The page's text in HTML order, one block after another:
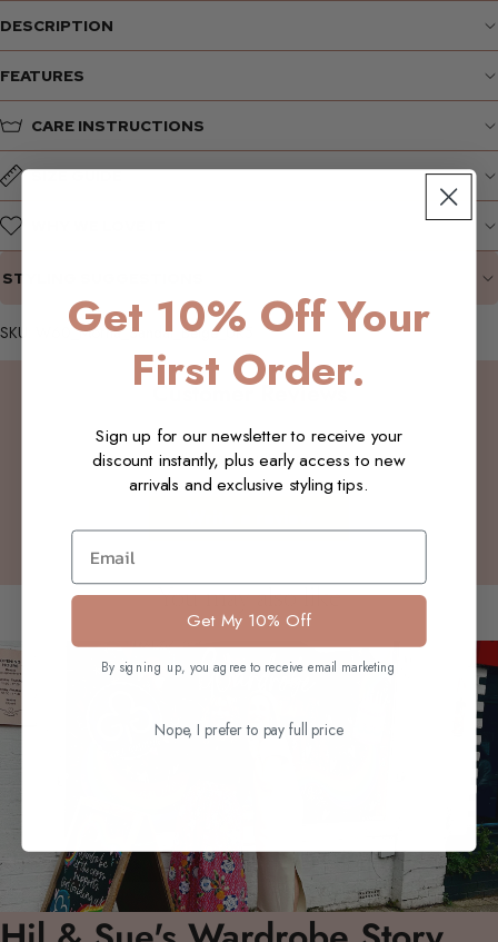
DESCRIPTION
FEATURES
CARE INSTRUCTIONS
SIZE GUIDE
STYLING SUGGESTIONS
SKU: W60_Morna_Sandal_Beige_UK5
Customer Reviews
Be the first to write a review
You may also like
Get 10% Off Your
First Order.
Sign up for our newsletter to receive your
discount instantly, plus early access to new
arrivals and exclusive styling tips.
Email
Get My 10% Off
By signing up, you agree to receive email marketing
Nope, I prefer to pay full price